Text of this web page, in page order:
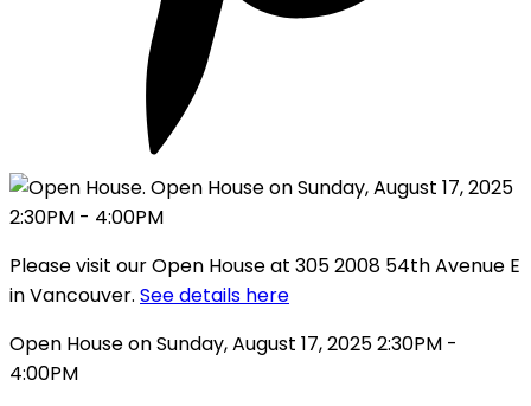
Please visit our Open House at 305 2008 54th Avenue E
in Vancouver. See details here
Open House on Sunday, August 17, 2025 2:30PM -
4:00PM